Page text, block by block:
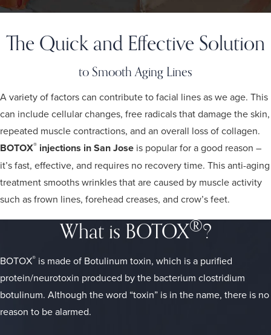
The Quick and Effective Solution
to Smooth Aging Lines
A variety of factors can contribute to facial lines as we age. This
can include cellular changes, free radicals that damage the skin,
repeated muscle contractions, and an overall loss of collagen.
BOTOX® injections in San Jose is popular for a good reason –
it’s fast, effective, and requires no recovery time. This anti-aging
treatment smooths wrinkles that are caused by muscle activity
such as frown lines, forehead creases, and crow’s feet.
What is BOTOX®?
BOTOX® is made of Botulinum toxin, which is a purified
protein/neurotoxin produced by the bacterium clostridium
botulinum. Although the word “toxin” is in the name, there is no
reason to be alarmed.